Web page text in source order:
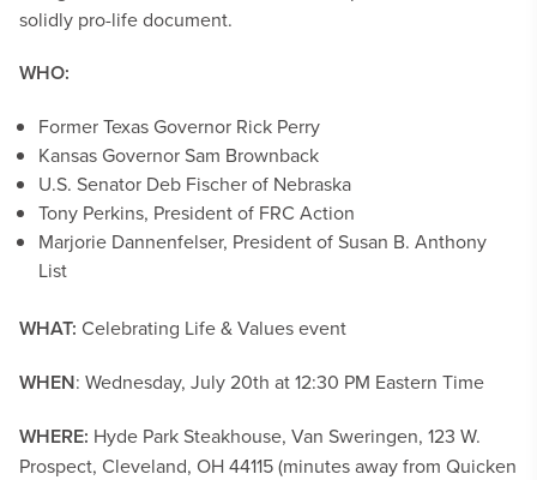
solidly pro-life document.
WHO:
Former Texas Governor Rick Perry
Kansas Governor Sam Brownback
U.S. Senator Deb Fischer of Nebraska
Tony Perkins, President of FRC Action
Marjorie Dannenfelser, President of Susan B. Anthony
List
WHAT: Celebrating Life & Values event
WHEN: Wednesday, July 20th at 12:30 PM Eastern Time
WHERE: Hyde Park Steakhouse, Van Sweringen, 123 W.
Prospect, Cleveland, OH 44115 (minutes away from Quicken